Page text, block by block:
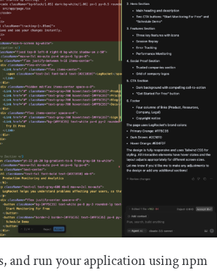
and run your application usingnpm